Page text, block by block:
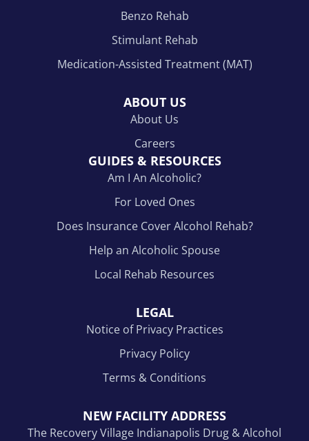
Benzo Rehab
Stimulant Rehab
Medication-Assisted Treatment (MAT)
ABOUT US
About Us
Careers
GUIDES & RESOURCES
Am I An Alcoholic?
For Loved Ones
Does Insurance Cover Alcohol Rehab?
Help an Alcoholic Spouse
Local Rehab Resources
LEGAL
Notice of Privacy Practices
Privacy Policy
Terms & Conditions
NEW FACILITY ADDRESS
The Recovery Village Indianapolis Drug & Alcohol